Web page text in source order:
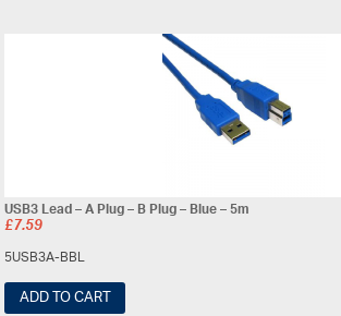
USB3 Lead – A Plug – B Plug – Blue – 5m
£7.59
5USB3A-BBL
ADD TO CART